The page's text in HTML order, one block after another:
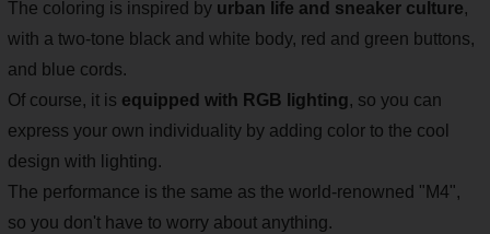
The coloring is inspired by urban life and sneaker culture,
with a two-tone black and white body, red and green buttons,
and blue cords.
Of course, it is equipped with RGB lighting, so you can
express your own individuality by adding color to the cool
design with lighting.
The performance is the same as the world-renowned "M4",
so you don't have to worry about anything.